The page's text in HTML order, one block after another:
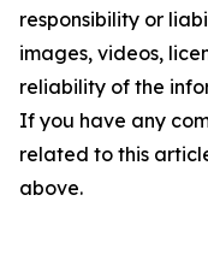
responsibility or
images, videos,
reliability of the
If you have any
related to this
above.